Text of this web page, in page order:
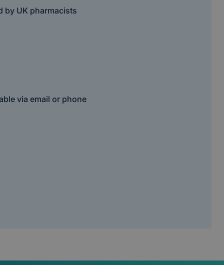
by UK pharmacists
via email or phone